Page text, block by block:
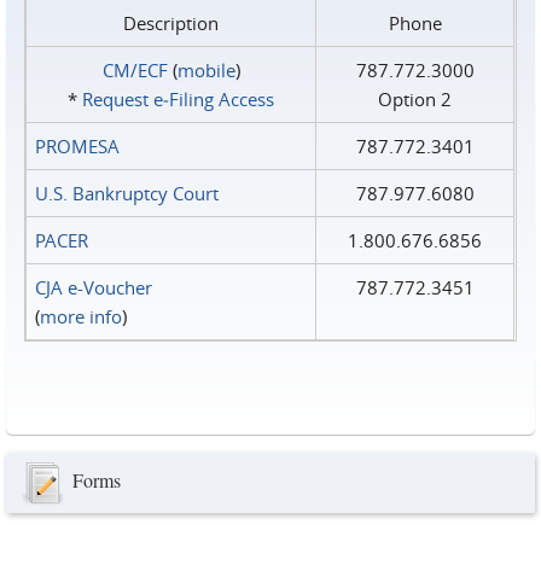
Description
Phone
CM/ECF(mobile)
* Request e‑Filing Access
787.772.3000
Option 2
PROMESA
787.772.3401
U.S. Bankruptcy Court
787.977.6080
PACER
1.800.676.6856
CJA e-Voucher
(more info)
787.772.3451
Forms